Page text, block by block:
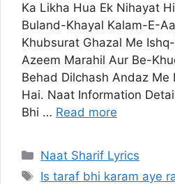
Ka Likha Hua Ek Nihayat
Buland-Khayal Kalam-E-
Khubsurat Ghazal Me
Azeem Marahil Aur Be-
Behad Dilchash Andaz Me
Hai. Naat Information
Bhi … Read more
Categories
Naat Sharif Lyrics
Tags
Is taraf bhi karam aye